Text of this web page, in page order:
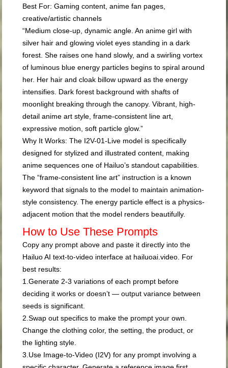
Best For: Gaming content, anime fan pages,
creative/artistic channels
“Medium close-up, dynamic angle. An anime girl with
silver hair and glowing violet eyes standing in a dark
forest. She raises one hand slowly, and a swirling vortex
of luminous blue energy particles begins to spiral around
her. Her hair and cloak billow upward as the energy
intensifies. Dark forest background with shafts of
moonlight breaking through the canopy. Vibrant, high-
detail anime art style, frame-consistent line art,
expressive motion, soft particle glow.”
Why It Works: The I2V-01-Live model is specifically
designed for stylized and illustrated content, making
anime sequences one of Hailuo’s standout capabilities.
The “frame-consistent line art” instruction is a known
keyword that signals to the model to maintain animation-
style consistency. The energy particle effect is a physics-
adjacent motion that the model renders beautifully.
How to Use These Prompts
Copy any prompt above and paste it directly into the
Hailuo AI text-to-video interface at hailuoai.video . For
best results:
1.Generate 2-3 variations of each prompt before
deciding it works or doesn’t — output variance between
seeds is significant.
2.Swap out specifics to make the prompt your own.
Change the clothing color, the setting, the product, or
the lighting style.
3. Use Image-to-Video (I2V) for any prompt involving a